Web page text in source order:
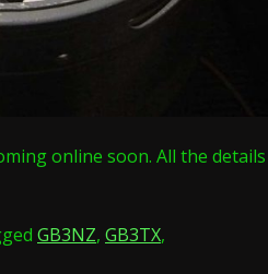
online soon. All the details
GB3NZ, GB3TX,